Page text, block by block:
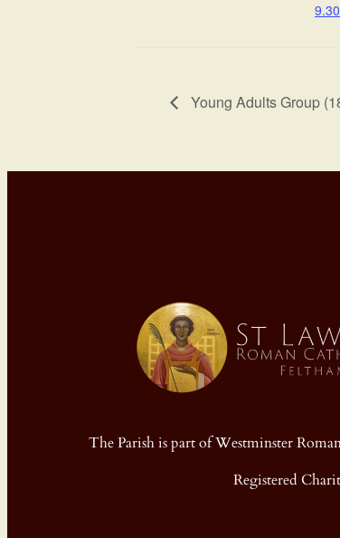
Young Adults Group
The Parish is part of Westminster
Registered